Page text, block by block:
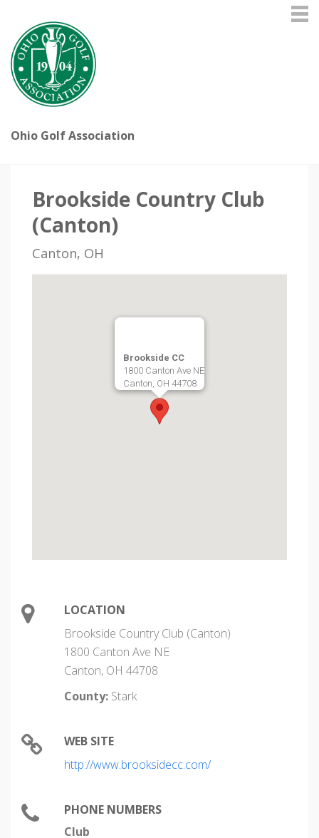
Ohio Golf Association
Brookside Country Club
(Canton)
Canton, OH
Brookside CC
1800 Canton Ave NE
Canton, OH 44708
LOCATION
Brookside Country Club (Canton)
1800 Canton Ave NE
Canton, OH 44708
County: Stark
WEB SITE
http://www.brooksidecc.com/
PHONE NUMBERS
Club